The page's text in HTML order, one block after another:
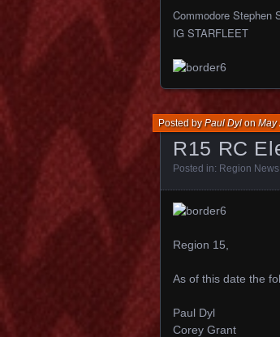
Commodore Stephen
IG STARFLEET
R15 RC
Posted byPaul DylonMay
Posted in: Region News
Region 15,
As of this date the
Paul Dyl
Corey Grant